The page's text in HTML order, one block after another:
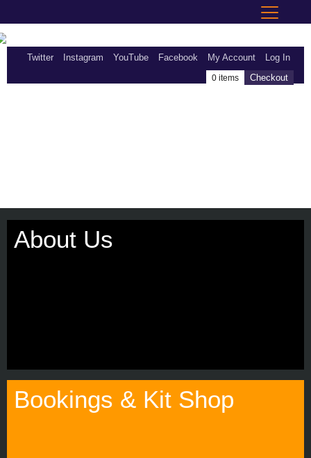
Twitter Instagram YouTube Facebook My Account Log In
0 items Checkout
About Us
Bookings & Kit Shop